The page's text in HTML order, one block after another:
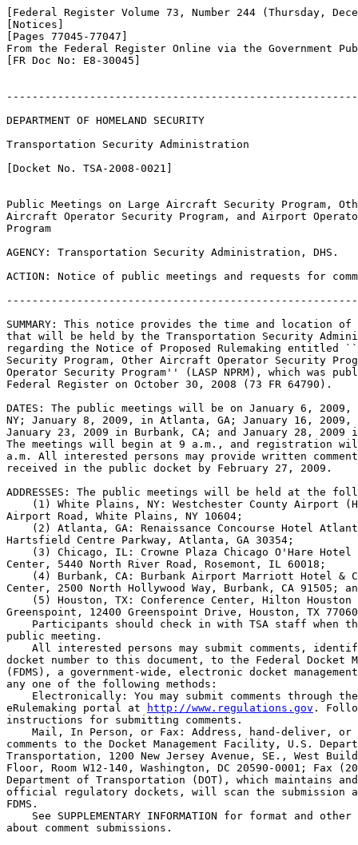
[Federal Register Volume 73, Number 244 (Thursday,
[Notices]
[Pages 77045-77047]
From the Federal Register Online via the Government
[FR Doc No: E8-30045]
DEPARTMENT OF HOMELAND SECURITY
Transportation Security Administration
[Docket No. TSA-2008-0021]
Public Meetings on Large Aircraft Security Program,
Aircraft Operator Security Program, and Airport
Program
AGENCY: Transportation Security Administration, DHS.
ACTION: Notice of public meetings and requests for
SUMMARY: This notice provides the time and location
that will be held by the Transportation Security
regarding the Notice of Proposed Rulemaking entitled
Security Program, Other Aircraft Operator Security
Operator Security Program'' (LASP NPRM), which was
Federal Register on October 30, 2008 (73 FR 64790).
DATES: The public meetings will be on January 6,
NY; January 8, 2009, in Atlanta, GA; January 16,
January 23, 2009 in Burbank, CA; and January 28,
The meetings will begin at 9 a.m., and registration
a.m. All interested persons may provide written
received in the public docket by February 27, 2009.
ADDRESSES: The public meetings will be held at the
(1) White Plains, NY: Westchester County Airport
Airport Road, White Plains, NY 10604;
(2) Atlanta, GA: Renaissance Concourse Hotel
Hartsfield Centre Parkway, Atlanta, GA 30354;
(3) Chicago, IL: Crowne Plaza Chicago O'Hare
Center, 5440 North River Road, Rosemont, IL 60018;
(4) Burbank, CA: Burbank Airport Marriott Hotel &
Center, 2500 North Hollywood Way, Burbank, CA 91505;
(5) Houston, TX: Conference Center, Hilton
Greenspoint, 12400 Greenspoint Drive, Houston, TX
Participants should check in with TSA staff when
public meeting.
All interested persons may submit comments,
docket number to this document, to the Federal Docket
(FDMS), a government-wide, electronic docket
any one of the following methods:
Electronically: You may submit comments through
eRulemaking portal at
http://www.regulations.gov .
instructions for submitting comments.
Mail, In Person, or Fax: Address, hand-deliver,
comments to the Docket Management Facility, U.S.
Transportation, 1200 New Jersey Avenue, SE., West
Floor, Room W12-140, Washington, DC 20590-0001; Fax
Department of Transportation (DOT), which maintains
official regulatory dockets, will scan the
FDMS.
See SUPPLEMENTARY INFORMATION for format and
about comment submissions.